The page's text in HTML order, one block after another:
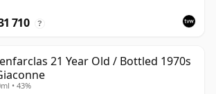
710 ?
21 Year Old / Bottled 1970s
• 43%